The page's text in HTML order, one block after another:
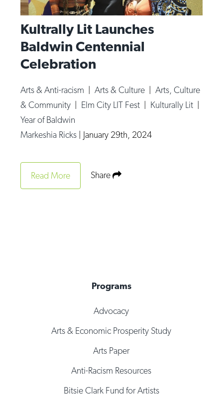
Kultrally Lit Launches
Baldwin Centennial
Celebration
Arts & Anti-racism |Arts & Culture |Arts, Culture
& Community
Elm City LIT Fest Kulturally Lit
Year of Baldwin
Markeshia Ricks
January 29th, 2024
Read More Share
Programs
Advocacy
Arts & Economic Prosperity Study
Arts Paper
Anti-Racism Resources
Bitsie Clark Fund for Artists